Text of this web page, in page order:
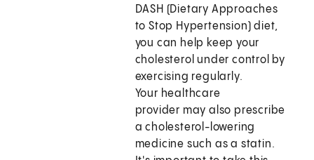
DASH (Dietary Approaches
to Stop Hypertension) diet,
you can help keep your
cholesterol under control by
exercising regularly.
Your healthcare
provider may also prescribe
a cholesterol-lowering
medicine such as a statin.